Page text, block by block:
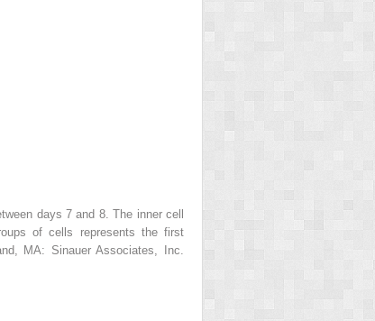
days 7 and 8. The inner cell
of cells represents the first
MA: Sinauer Associates, Inc.